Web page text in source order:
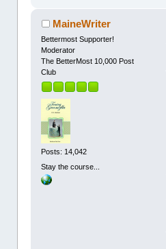
MaineWriter
Bettermost Supporter!
Moderator
The BetterMost 10,000 Post
Club
Posts: 14,042
Stay the course...